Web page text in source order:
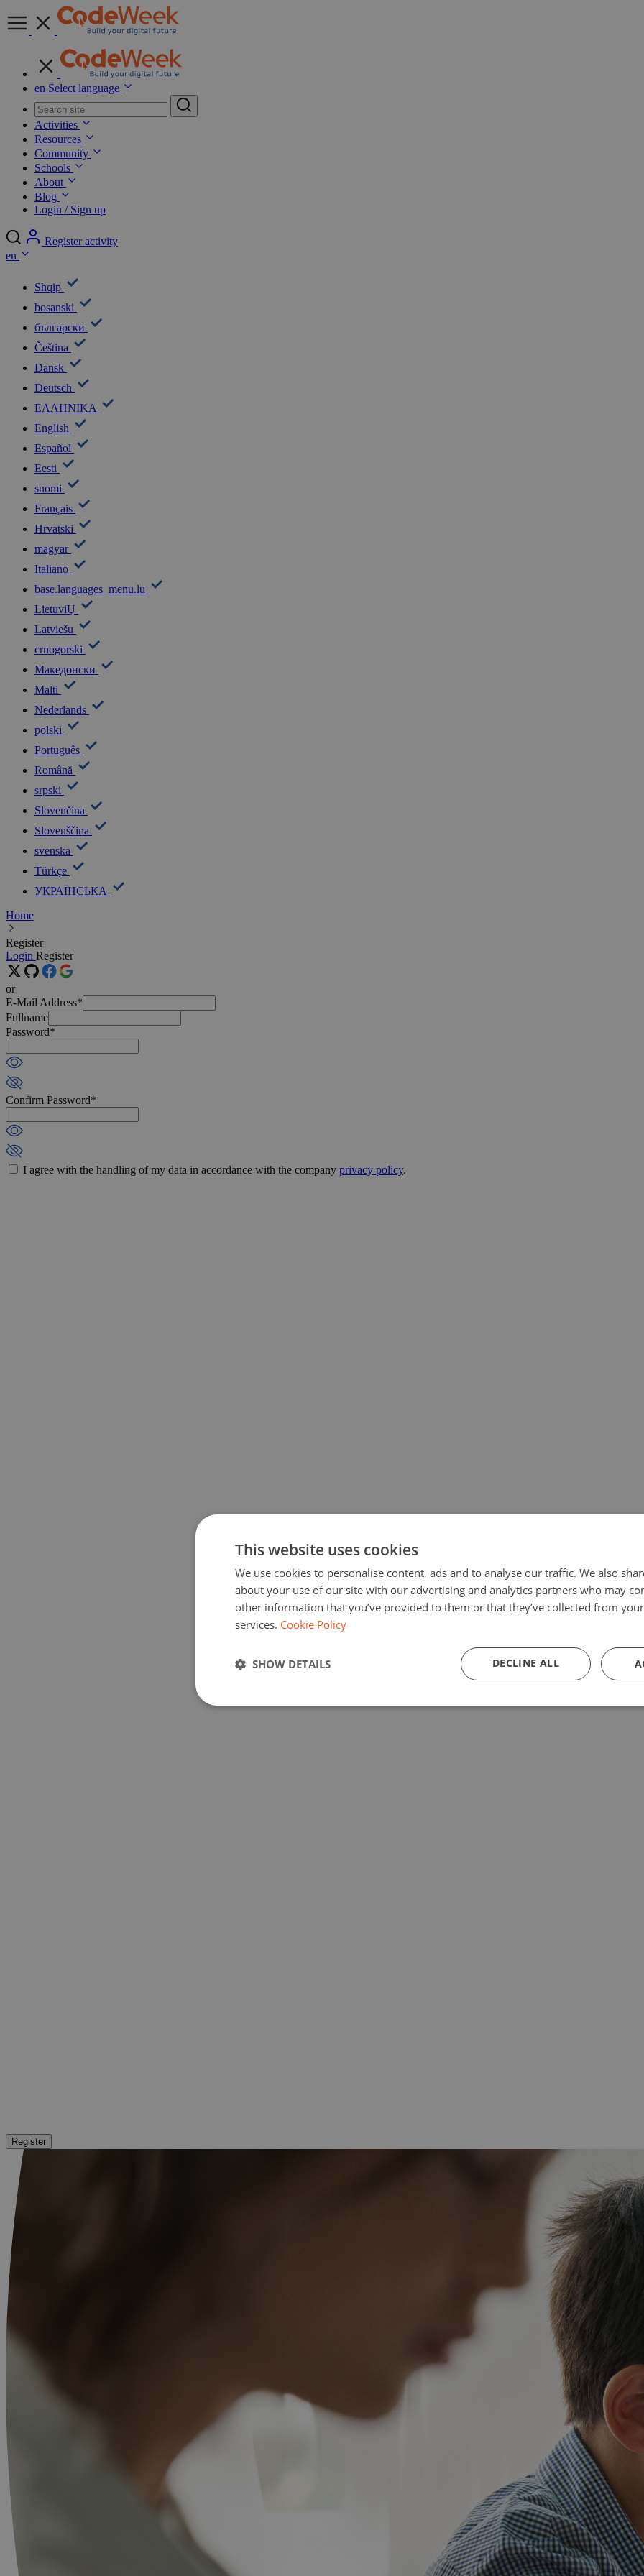
en Select language
Activities
Resources
Community
Schools
About
Blog
Login / Sign up
Register activity
en
Shqip
bosanski
български
Čeština
Dansk
Deutsch
ΕΛΛΗΝΙΚΑ
English
Español
Eesti
suomi
Français
Hrvatski
magyar
Italiano
base.languages_menu.lu
LietuviŲ
Latviešu
crnogorski
Македонски
Malti
Nederlands
polski
Português
Română
srpski
Slovenčina
Slovenščina
svenska
Türkçe
УКРАЇНСЬКА
Home
Register
Login Register
or
E-Mail Address*
Fullname
Password*
Confirm Password*
I agree with the handling of my data in accordance with the company privacy policy.
This website uses cookies
We use cookies to personalise content, ads and to analyse our traffic. We also
about your use of our site with our advertising and analytics partners who may
other information that you’ve provided to them or that they’ve collected from
services. Cookie Policy
DECLINE ALL
SHOW DETAILS